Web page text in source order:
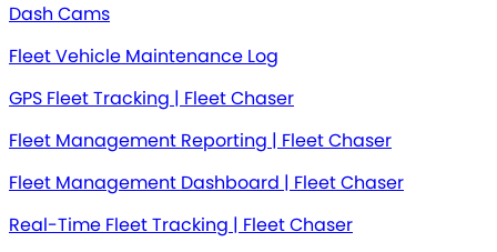
Dash Cams
Fleet Vehicle Maintenance Log
GPS Fleet Tracking | Fleet Chaser
Fleet Management Reporting | Fleet Chaser
Fleet Management Dashboard | Fleet Chaser
Real-Time Fleet Tracking | Fleet Chaser